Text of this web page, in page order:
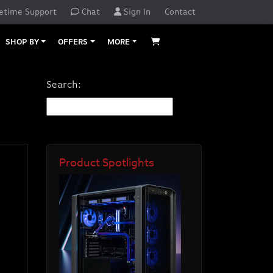
Support Chat Sign In Contact
SHOP BY OFFERS MORE
Search:
Product Spotlights